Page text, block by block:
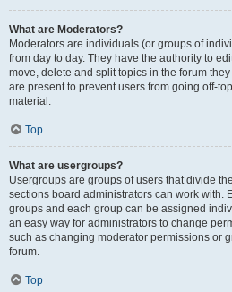
What are Moderators?
Moderators are individuals (or groups of
from day to day. They have the authority to
move, delete and split topics in the forum
are present to prevent users from going off-
material.
Top
What are usergroups?
Usergroups are groups of users that divide
sections board administrators can work with.
groups and each group can be assigned
an easy way for administrators to change
such as changing moderator permissions or
forum.
Top